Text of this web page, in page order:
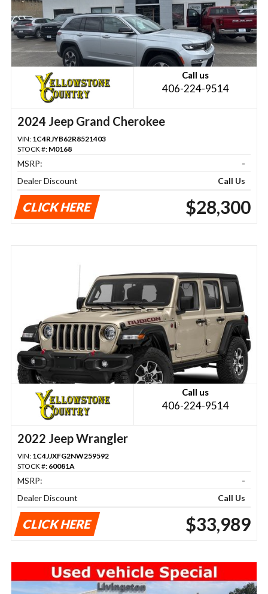
Call us
406-224-9514
2024 Jeep Grand Cherokee
VIN: 1C4RJYB62R8521403
STOCK #: M0168
MSRP:
-
Dealer Discount
Call Us
CLICK HERE $28,300
Call us
406-224-9514
2022 Jeep Wrangler
VIN: 1C4JJXFG2NW259592
STOCK #: 60081A
MSRP:
-
Dealer Discount
Call Us
CLICK HERE $33,989